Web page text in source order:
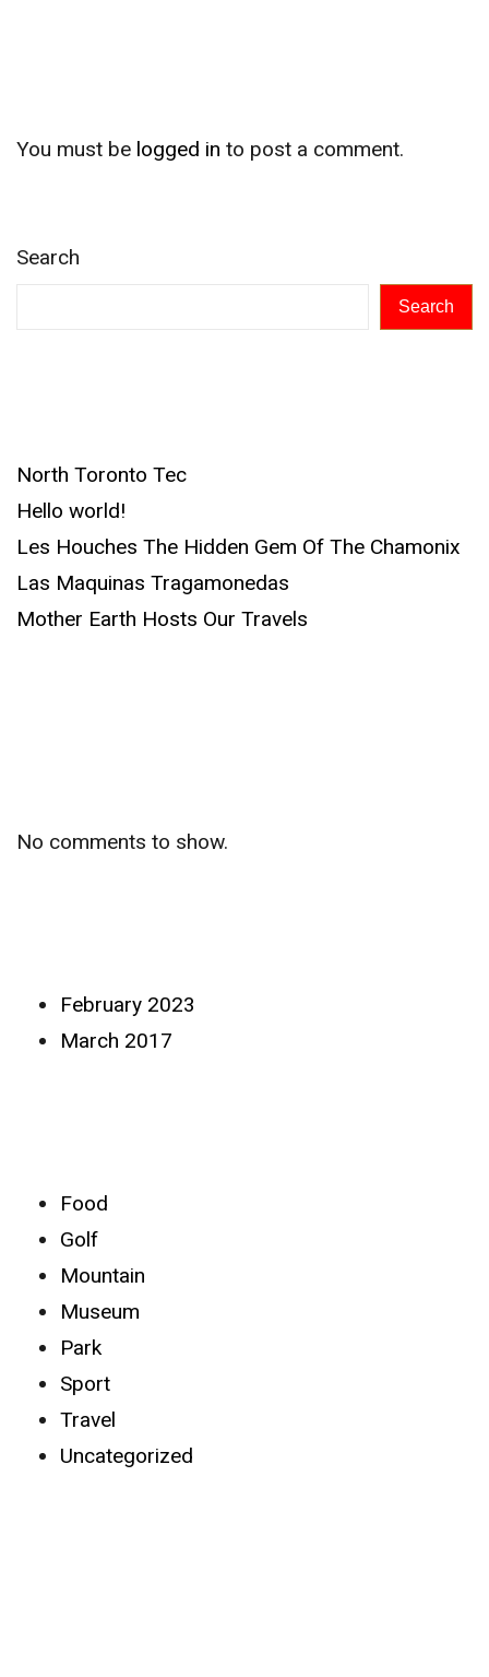
You must be logged in to post a comment.
Search
Search
North Toronto Tec
Hello world!
Les Houches The Hidden Gem Of The Chamonix
Las Maquinas Tragamonedas
Mother Earth Hosts Our Travels
No comments to show.
February 2023
March 2017
Food
Golf
Mountain
Museum
Park
Sport
Travel
Uncategorized